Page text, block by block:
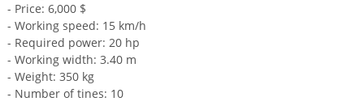
- Price: 6,000 $
- Working speed: 15 km/h
- Required power: 20 hp
- Working width: 3.40 m
- Weight: 350 kg
- Number of tines: 10